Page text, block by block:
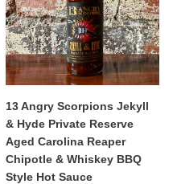
&
Hyde
Private
Reserve
Aged
Reaper
Chipotle
Whiskey
13 Angry Scorpions Jekyll
& Hyde Private Reserve
Aged Carolina Reaper
Chipotle & Whiskey BBQ
Style Hot Sauce